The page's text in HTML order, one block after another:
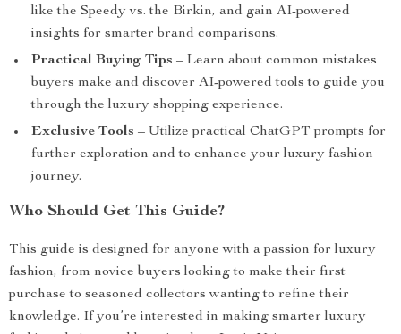
like the Speedy vs. the Birkin, and gain AI-powered
insights for smarter brand comparisons.
Practical Buying Tips – Learn about common mistakes
buyers make and discover AI-powered tools to guide you
through the luxury shopping experience.
Exclusive Tools – Utilize practical ChatGPT prompts for
further exploration and to enhance your luxury fashion
journey.
Who Should Get This Guide?
This guide is designed for anyone with a passion for luxury
fashion, from novice buyers looking to make their first
purchase to seasoned collectors wanting to refine their
knowledge. If you’re interested in making smarter luxury